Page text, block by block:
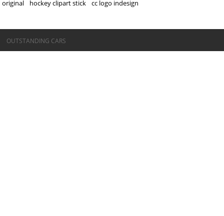
original
hockey clipart stick cc logo indesign
©OUTSTANDING CARS
OUTSTANDING CARS